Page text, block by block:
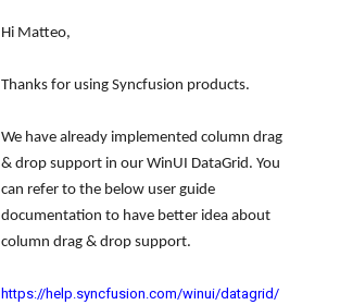
Hi Matteo,
Thanks for using Syncfusion products.
We have already implemented column drag
& drop support in our WinUI DataGrid. You
can refer to the below user guide
documentation to have better idea about
column drag & drop support.
https://help.syncfusion.com/winui/datagrid/